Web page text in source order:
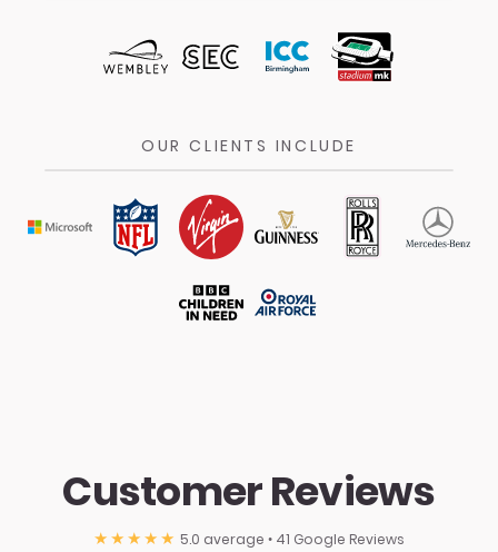
OUR CLIENTS INCLUDE
Customer Reviews
★★★★★ 5.0 average • 41 Google Reviews